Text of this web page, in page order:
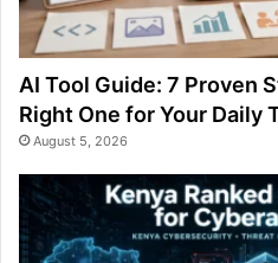
AI Tool Guide: 7 Proven
Right One for Your Daily
August 5, 2026